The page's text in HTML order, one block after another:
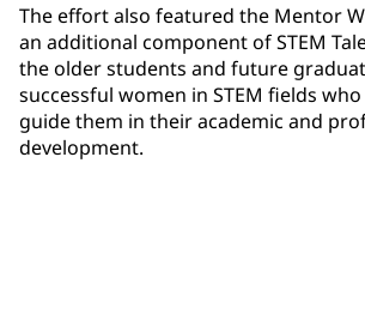
The effort also featured the Mentor
an additional component of STEM
the older students and future
successful women in STEM fields
guide them in their academic and
development.